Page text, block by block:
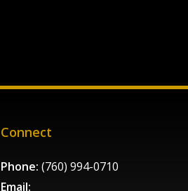
Connect
Phone: (760) 994-0710
Email: